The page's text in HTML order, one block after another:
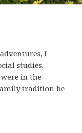
I
studies.
in the
tradition he